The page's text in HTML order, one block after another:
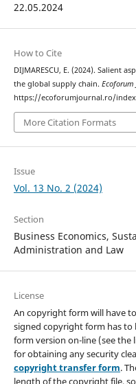
22.05.2024
How to Cite
DIJMARESCU, E. (2024). Salient
the global supply chain. Ecoforum
https://ecoforumjournal.ro/
More Citation Formats
Issue
Vol. 13 No. 2 (2024)
Section
Business Economics,
Administration and Law
License
An copyright form will have
signed copyright form has to
form version on-line (see the
for obtaining any security
copyright transfer form.
length of the copyright file,